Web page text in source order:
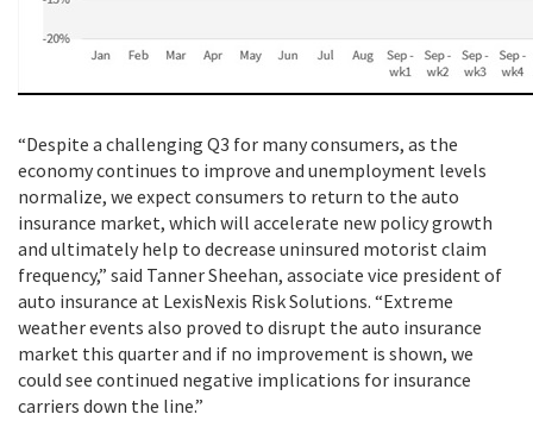
“Despite a challenging Q3 for many consumers, as the
economy continues to improve and unemployment levels
normalize, we expect consumers to return to the auto
insurance market, which will accelerate new policy growth
and ultimately help to decrease uninsured motorist claim
frequency,” said Tanner Sheehan, associate vice president of
auto insurance at LexisNexis Risk Solutions. “Extreme
weather events also proved to disrupt the auto insurance
market this quarter and if no improvement is shown, we
could see continued negative implications for insurance
carriers down the line.”